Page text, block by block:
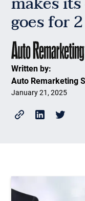
goes for
Written by:
Auto Remarketing
January 21, 2025